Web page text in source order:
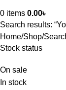
0 items 0.00৳
Search results:
Home Shop
Stock status
On sale
In stock